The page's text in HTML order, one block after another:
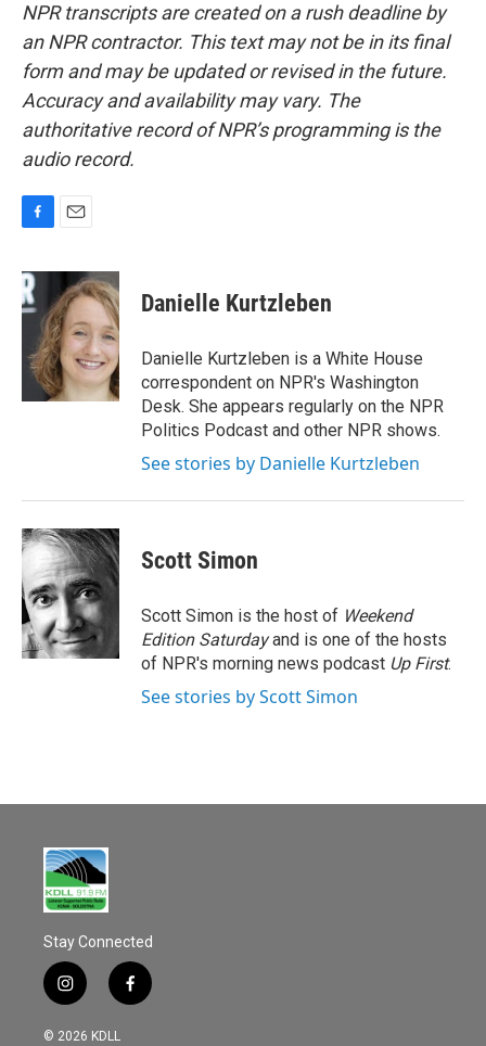
NPR transcripts are created on a rush deadline by
an NPR contractor. This text may not be in its final
form and may be updated or revised in the future.
Accuracy and availability may vary. The
authoritative record of NPR’s programming is the
audio record.
c
e
b
o
k
a
i
l
Danielle Kurtzleben
Danielle Kurtzleben is a White House
correspondent on NPR's Washington
Desk. She appears regularly on the NPR
Politics Podcast and other NPR shows.
See stories by Danielle Kurtzleben
Scott Simon
Scott Simon is the host of Weekend
Edition Saturdayand is one of the hosts
of NPR's morning news podcast Up First.
See stories by Scott Simon
Stay Connected
i
n
s
f
a
© 2026 KDLL